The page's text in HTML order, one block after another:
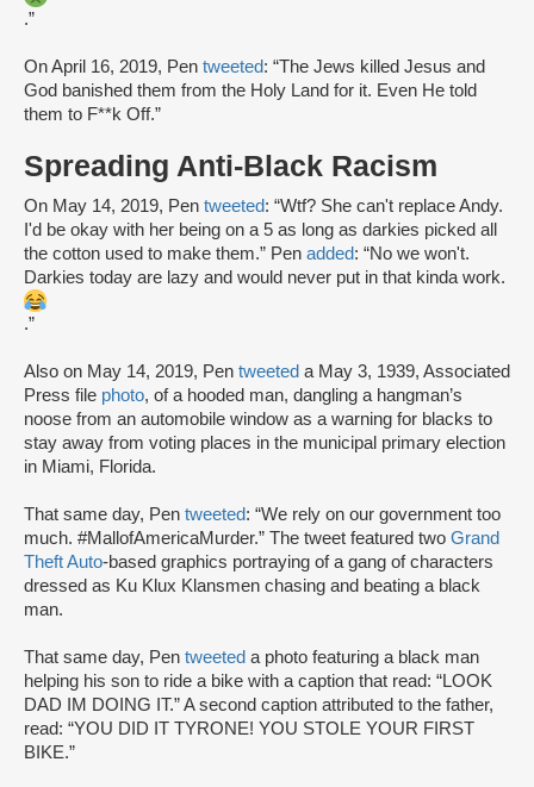
.”
On April 16, 2019, Pen tweeted: “The Jews killed Jesus and
God banished them from the Holy Land for it. Even He told
them to F**k Off.”
Spreading Anti-Black Racism
On May 14, 2019, Pen tweeted: “Wtf? She can't replace Andy.
I'd be okay with her being on a 5 as long as darkies picked all
the cotton used to make them.” Pen added: “No we won't.
Darkies today are lazy and would never put in that kinda work.
.”
Also on May 14, 2019, Pen tweeted a May 3, 1939, Associated
Press file photo, of a hooded man, dangling a hangman’s
noose from an automobile window as a warning for blacks to
stay away from voting places in the municipal primary election
in Miami, Florida.
That same day, Pen tweeted: “We rely on our government too
much. #MallofAmericaMurder.” The tweet featured two Grand
Theft Auto-based graphics portraying of a gang of characters
dressed as Ku Klux Klansmen chasing and beating a black
man.
That same day, Pen tweeted a photo featuring a black man
helping his son to ride a bike with a caption that read: “LOOK
DAD IM DOING IT.” A second caption attributed to the father,
read: “YOU DID IT TYRONE! YOU STOLE YOUR FIRST
BIKE.”